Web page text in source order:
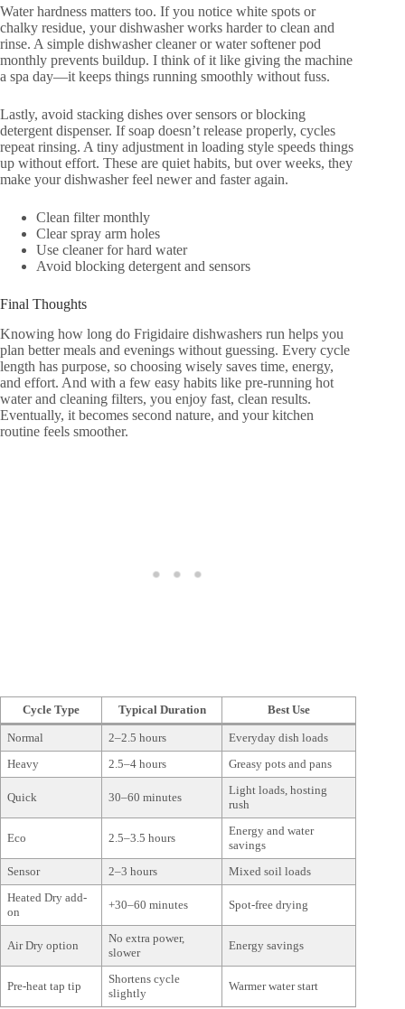
Water hardness matters too. If you notice white spots or
chalky residue, your dishwasher works harder to clean and
rinse. A simple dishwasher cleaner or water softener pod
monthly prevents buildup. I think of it like giving the machine
a spa day—it keeps things running smoothly without fuss.
Lastly, avoid stacking dishes over sensors or blocking
detergent dispenser. If soap doesn’t release properly, cycles
repeat rinsing. A tiny adjustment in loading style speeds things
up without effort. These are quiet habits, but over weeks, they
make your dishwasher feel newer and faster again.
Clean filter monthly
Clear spray arm holes
Use cleaner for hard water
Avoid blocking detergent and sensors
Final Thoughts
Knowing how long do Frigidaire dishwashers run helps you
plan better meals and evenings without guessing. Every cycle
length has purpose, so choosing wisely saves time, energy,
and effort. And with a few easy habits like pre-running hot
water and cleaning filters, you enjoy fast, clean results.
Eventually, it becomes second nature, and your kitchen
routine feels smoother.
Cycle Type Typical Duration Best Use
Normal 2–2.5 hours
Everyday dish loads
Heavy
2.5–4 hours Greasy pots and pans
Quick 30–60 minutes
Light loads, hosting
rush
Eco 2.5–3.5 hours
Energy and water
savings
Sensor
2–3 hours
Mixed soil loads
Heated Dry add-
on
+30–60 minutes Spot-free drying
Air Dry option
No extra power,
slower
Energy savings
Pre-heat tap tip
Shortens cycle
slightly
Warmer water start